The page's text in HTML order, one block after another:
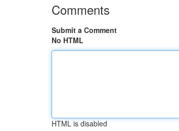
Comments
Submit a Comment
No HTML
HTML is disabled